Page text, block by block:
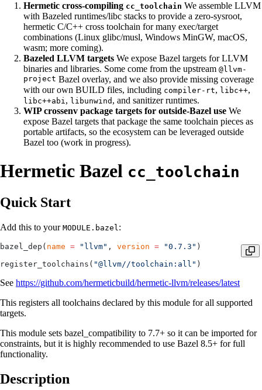
Hermetic cross-compiling cc_toolchain We assemble LLVM
with Bazeled runtimes/libc stacks to provide a zero-sysroot,
hermetic C/C++ cross toolchain for many exec/target
combinations (Linux glibc/musl, Windows MinGW, macOS,
wasm; more coming).
Bazeled LLVM targets We expose Bazel targets for LLVM
binaries and libraries. Some come from the upstream @llvm-
project Bazel overlay, and we also provide missing coverage
with our own BUILD files, including compiler-rt, libc++,
libc++abi, libunwind , and sanitizer runtimes.
WIP crossenv package targets for outside-Bazel use We
expose Bazel targets that package the same toolchain pieces as
portable artifacts, so the ecosystem can be leveraged outside
Bazel too (work in progress).
Hermetic Bazel cc_toolchain
Quick Start
Add this to your MODULE.bazel :
bazel_dep( name = "llvm" , version = "0.7.3" )
register_toolchains( "@llvm//toolchain:all" )
See https://github.com/hermeticbuild/hermetic-llvm/releases/latest
This registers all toolchains declared by this module for all supported
targets.
This module sets bazel_compatibility to 7.7+ so it can be imported for
constraints, but it is highly recommended to use Bazel 8.5+ for full
functionality.
Description